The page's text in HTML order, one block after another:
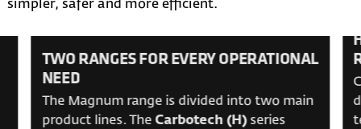
simpler, safer and more efficient.
TWO RANGES FOR EVERY OPERATIONAL
NEED
The Magnum range is divided into two main
product lines. TheCarbotech (H) series